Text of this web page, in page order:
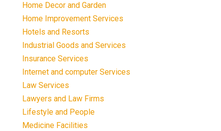
Home Decor and Garden
Home Improvement Services
Hotels and Resorts
Industrial Goods and Services
Insurance Services
Internet and computer Services
Law Services
Lawyers and Law Firms
Lifestyle and People
Medicine Facilities